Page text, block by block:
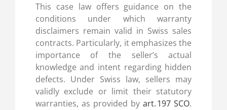
This case law offers guidance on the
conditions under which warranty
disclaimers remain valid in Swiss sales
contracts. Particularly, it emphasizes the
importance of the seller’s actual
knowledge and intent regarding hidden
defects. Under Swiss law, sellers may
validly exclude or limit their statutory
warranties, as provided byart. 197 SCO.